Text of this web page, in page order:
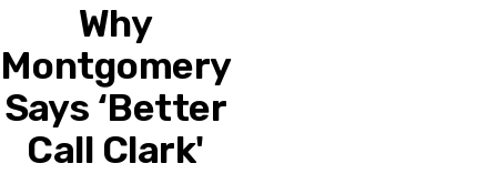
Why
Montgomery
Says ‘Better
Call Clark'